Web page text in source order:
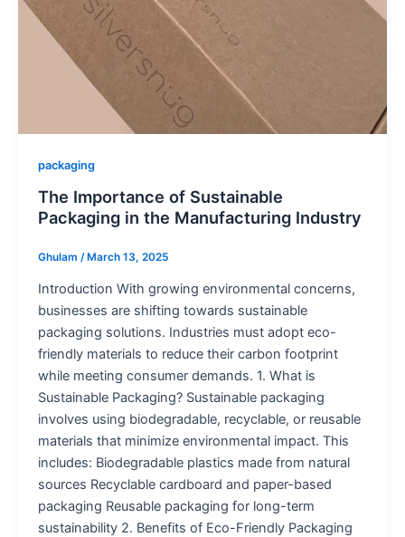
packaging
The Importance of Sustainable
Packaging in the Manufacturing Industry
Ghulam /March 13, 2025
Introduction With growing environmental concerns,
businesses are shifting towards sustainable
packaging solutions. Industries must adopt eco-
friendly materials to reduce their carbon footprint
while meeting consumer demands. 1. What is
Sustainable Packaging? Sustainable packaging
involves using biodegradable, recyclable, or reusable
materials that minimize environmental impact. This
includes: Biodegradable plastics made from natural
sources Recyclable cardboard and paper-based
packaging Reusable packaging for long-term
sustainability 2. Benefits of Eco-Friendly Packaging